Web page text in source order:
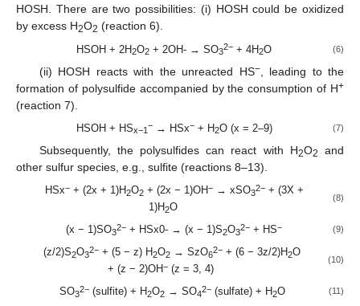
HOSH. There are two possibilities: (i) HOSH could be oxidized
by excess H2O2 (reaction 6).
HSOH + 2H2O2 + 2OH- → SO3
2− + 4H2O (6)
(ii) HOSH reacts with the unreacted HS−, leading to the
formation of polysulfide accompanied by the consumption of H+
(reaction 7).
HSOH + HSx−1
−→ HSx−+ H2O (x = 2–9) (7)
Subsequently, the polysulfides can react with H2O2
and
other sulfur species, e.g., sulfite (reactions 8–13).
HSx−+ (2x + 1)H2O2+ (2x − 1)OH−→ xSO3
2−+ (3X +
1)H2O
(8)
(x − 1)SO3
2− + HSx0- → (x − 1)S2O3
2− + HS− (9)
(z/2)S2O3
2−+ (5 − z) H2O2→ SzO6
2−+ (6 − 3z/2)H2O
+ (z − 2)OH−(z = 3, 4)
(10)
SO3
2−(sulfite) + H2O2→ SO4
2−(sulfate) + H2O (11)